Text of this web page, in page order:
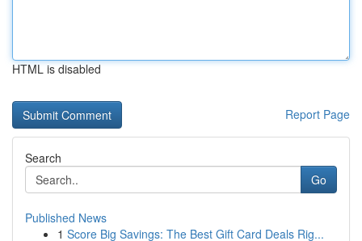
HTML is disabled
Report Page
Search
Go
Published News
1 Score Big Savings: The Best Gift Card Deals Rig...